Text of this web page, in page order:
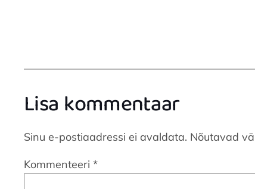
Lisa kommentaar
Sinu e-postiaadressi ei avaldata. Nõutavad
Kommenteeri *